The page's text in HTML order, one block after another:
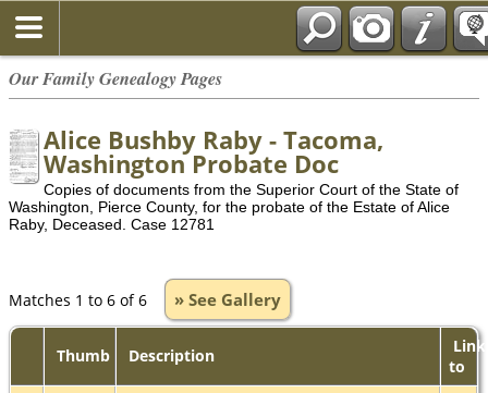
Our Family Genealogy Pages
Alice Bushby Raby - Tacoma,
Washington Probate Doc
Copies of documents from the Superior Court of the State of
Washington, Pierce County, for the probate of the Estate of Alice
Raby, Deceased. Case 12781
Matches 1 to 6 of 6 » See Gallery
Thumb Description
to